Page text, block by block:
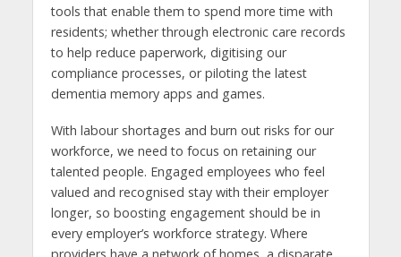
tools that enable them to spend more time with
residents; whether through electronic care records
to help reduce paperwork, digitising our
compliance processes, or piloting the latest
dementia memory apps and games.
With labour shortages and burn out risks for our
workforce, we need to focus on retaining our
talented people. Engaged employees who feel
valued and recognised stay with their employer
longer, so boosting engagement should be in
every employer’s workforce strategy. Where
providers have a network of homes, a disparate